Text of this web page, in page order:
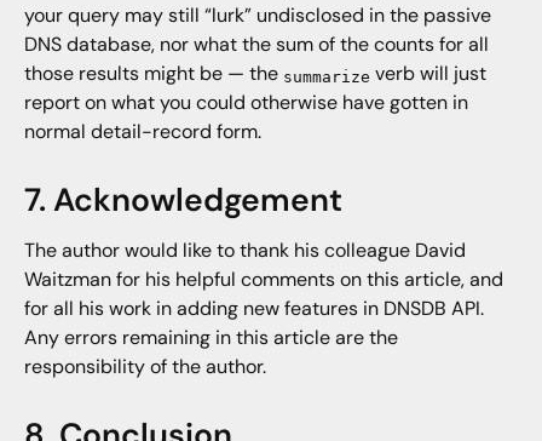
your query may still “lurk” undisclosed in the passive
DNS database, nor what the sum of the counts for all
those results might be — the summarize verb will just
report on what you could otherwise have gotten in
normal detail-record form.
7. Acknowledgement
The author would like to thank his colleague David
Waitzman for his helpful comments on this article, and
for all his work in adding new features in DNSDB API.
Any errors remaining in this article are the
responsibility of the author.